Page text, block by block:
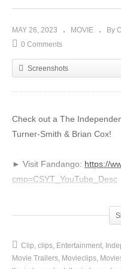
MAY 26, 2023 MOVIE
By
0 Comments
Screenshots
Check out a The
Turner-Smith & Brian Cox!
► Visit Fandango: https://
cmp=CSYT_YouTube_Desc
Subscribe to the channel
all the best clips and behind
http://bit.ly/2CMX5D1
Clip clips Entertainment
Movie Trailers Movieclips